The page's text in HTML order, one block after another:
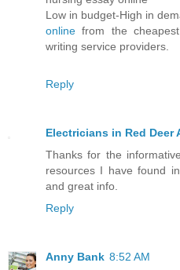
Low in budget-High in
online from the
writing service providers.
Reply
Electricians in Red Deer
Thanks for the
resources I have found
and great info.
Reply
Anny Bank 8:52 AM